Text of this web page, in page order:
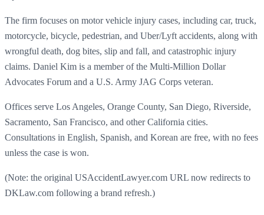
The firm focuses on motor vehicle injury cases, including car, truck,
motorcycle, bicycle, pedestrian, and Uber/Lyft accidents, along with
wrongful death, dog bites, slip and fall, and catastrophic injury
claims. Daniel Kim is a member of the Multi-Million Dollar
Advocates Forum and a U.S. Army JAG Corps veteran.
Offices serve Los Angeles, Orange County, San Diego, Riverside,
Sacramento, San Francisco, and other California cities.
Consultations in English, Spanish, and Korean are free, with no fees
unless the case is won.
(Note: the original USAccidentLawyer.com URL now redirects to
DKLaw.com following a brand refresh.)